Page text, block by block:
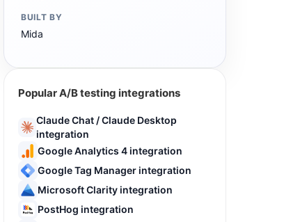
BUILT BY
Mida
Popular A/B testing integrations
Claude Chat / Claude Desktop
integration
Google Analytics 4 integration
Google Tag Manager integration
Microsoft Clarity integration
PostHog integration